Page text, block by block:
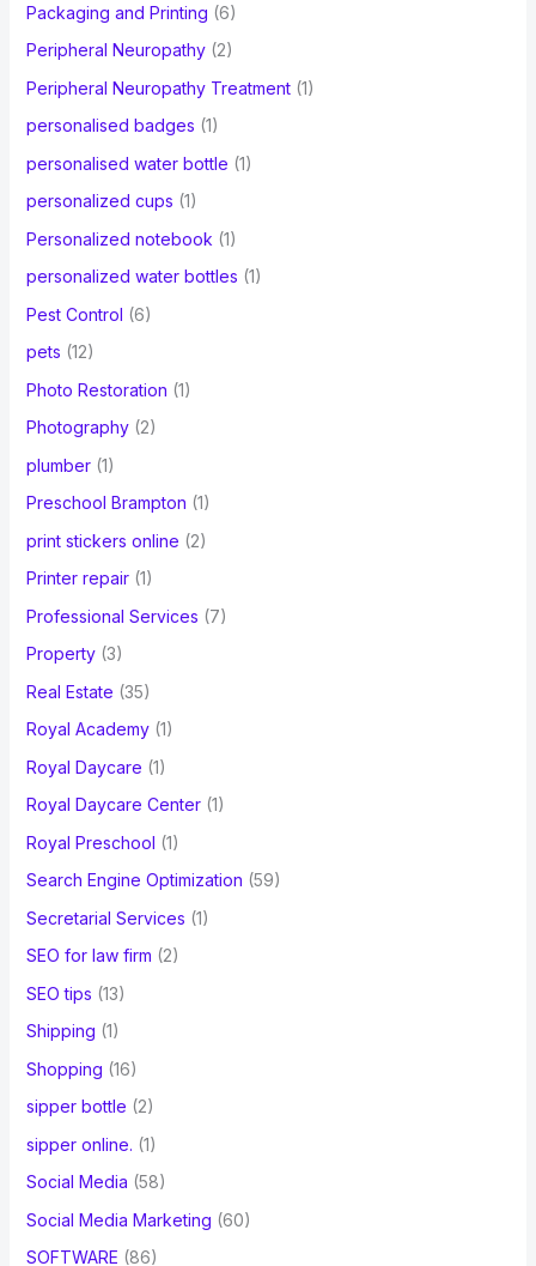
Packaging and Printing (6)
Peripheral Neuropathy(2)
Peripheral Neuropathy Treatment(1)
personalised badges (1)
personalised water bottle (1)
personalized cups (1)
Personalized notebook (1)
personalized water bottles (1)
Pest Control (6)
pets (12)
Photo Restoration (1)
Photography(2)
plumber(1)
Preschool Brampton (1)
print stickers online (2)
Printer repair(1)
Professional Services (7)
Property(3)
Real Estate (35)
Royal Academy(1)
Royal Daycare (1)
Royal Daycare Center(1)
Royal Preschool (1)
Search Engine Optimization (59)
Secretarial Services (1)
SEO for law firm (2)
SEO tips (13)
Shipping (1)
Shopping (16)
sipper bottle (2)
sipper online. (1)
Social Media (58)
Social Media Marketing (60)
SOFTWARE (86)